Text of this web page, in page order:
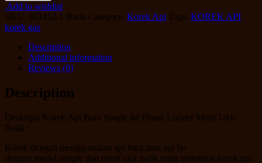
Add to wishlist
SKU: BD412-1 Batik Category: Korek Api Tags: KOREK API,
korek gas
Description
Additional information
Reviews (0)
Description
Deskripsi Korek Api Bara Single Jet Flame Lighter Motif Ukir
Batik :
Korek dengan menggunakan api bara atau api las
dengan model simple dan motif ukir batik yang membuat korek api